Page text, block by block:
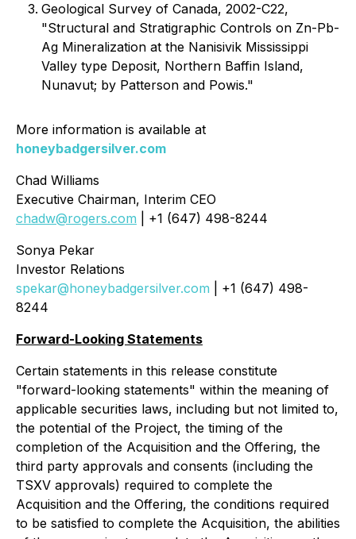
Geological Survey of Canada, 2002-C22,
"Structural and Stratigraphic Controls on Zn-Pb-
Ag Mineralization at the Nanisivik Mississippi
Valley type Deposit, Northern Baffin Island,
Nunavut; by Patterson and Powis."
More information is available at
honeybadgersilver.com
Chad Williams
Executive Chairman, Interim CEO
chadw@rogers.com | +1 (647) 498-8244
Sonya Pekar
Investor Relations
spekar@honeybadgersilver.com | +1 (647) 498-
8244
Forward-Looking Statements
Certain statements in this release constitute
"forward-looking statements" within the meaning of
applicable securities laws, including but not limited to,
the potential of the Project, the timing of the
completion of the Acquisition and the Offering, the
third party approvals and consents (including the
TSXV approvals) required to complete the
Acquisition and the Offering, the conditions required
to be satisfied to complete the Acquisition, the abilities